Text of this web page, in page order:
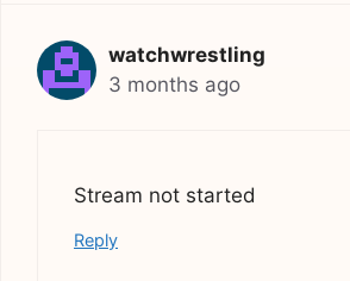
watchwrestling
3 months ago
Stream not started
Reply